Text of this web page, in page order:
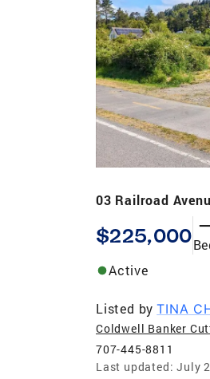
03 Railroad
$225,000 —
Active
Listed by TINA
Coldwell Banker
707-445-8811
Last updated: July